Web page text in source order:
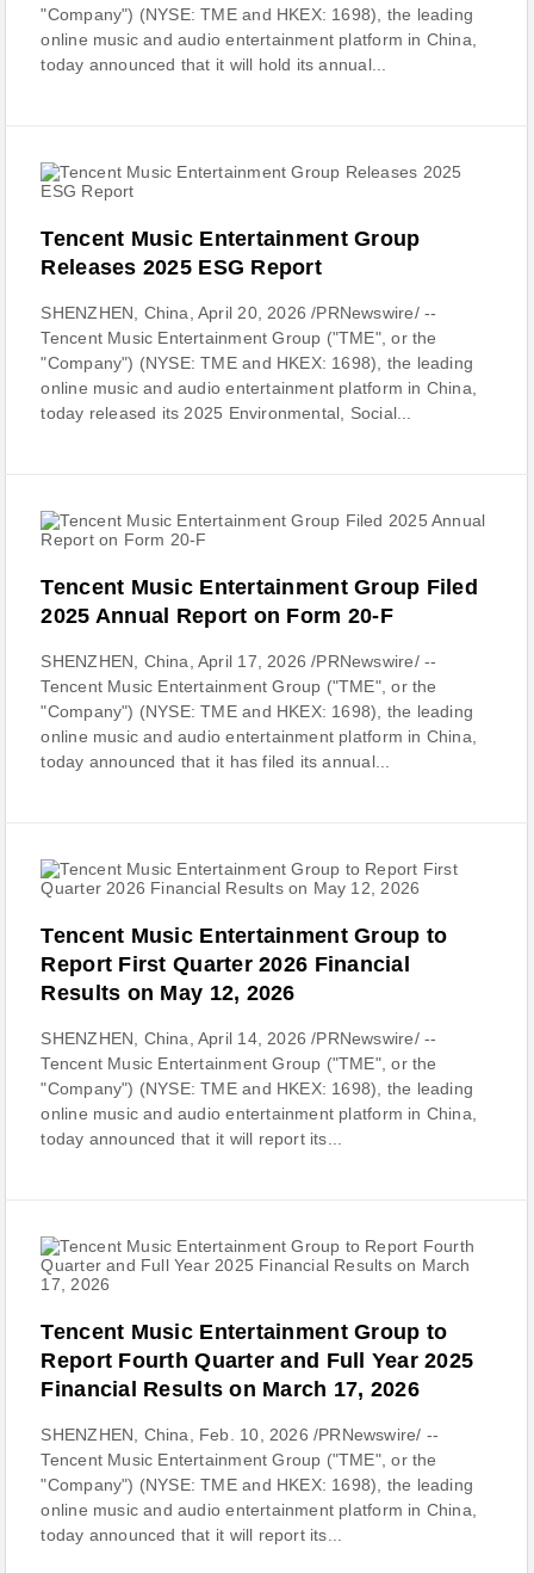
"Company") (NYSE: TME and HKEX: 1698), the leading
online music and audio entertainment platform in China,
today announced that it will hold its annual...
Tencent Music Entertainment Group
Releases 2025 ESG Report
SHENZHEN, China, April 20, 2026 /PRNewswire/ --
Tencent Music Entertainment Group ("TME", or the
"Company") (NYSE: TME and HKEX: 1698), the leading
online music and audio entertainment platform in China,
today released its 2025 Environmental, Social...
Tencent Music Entertainment Group Filed
2025 Annual Report on Form 20-F
SHENZHEN, China, April 17, 2026 /PRNewswire/ --
Tencent Music Entertainment Group ("TME", or the
"Company") (NYSE: TME and HKEX: 1698), the leading
online music and audio entertainment platform in China,
today announced that it has filed its annual...
Tencent Music Entertainment Group to
Report First Quarter 2026 Financial
Results on May 12, 2026
SHENZHEN, China, April 14, 2026 /PRNewswire/ --
Tencent Music Entertainment Group ("TME", or the
"Company") (NYSE: TME and HKEX: 1698), the leading
online music and audio entertainment platform in China,
today announced that it will report its...
Tencent Music Entertainment Group to
Report Fourth Quarter and Full Year 2025
Financial Results on March 17, 2026
SHENZHEN, China, Feb. 10, 2026 /PRNewswire/ --
Tencent Music Entertainment Group ("TME", or the
"Company") (NYSE: TME and HKEX: 1698), the leading
online music and audio entertainment platform in China,
today announced that it will report its...